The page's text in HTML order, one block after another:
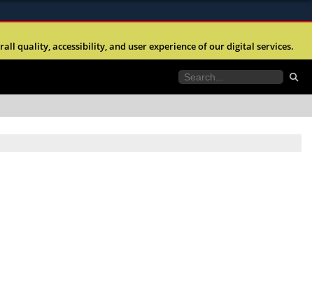
means you’ve safely connected to the .mil website.
quality, accessibility, and user experience of our digital services.